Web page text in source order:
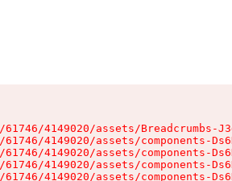
4149020/assets/Breadcrumbs-
4149020/assets/components-
4149020/assets/components-
4149020/assets/components-
4149020/assets/components-